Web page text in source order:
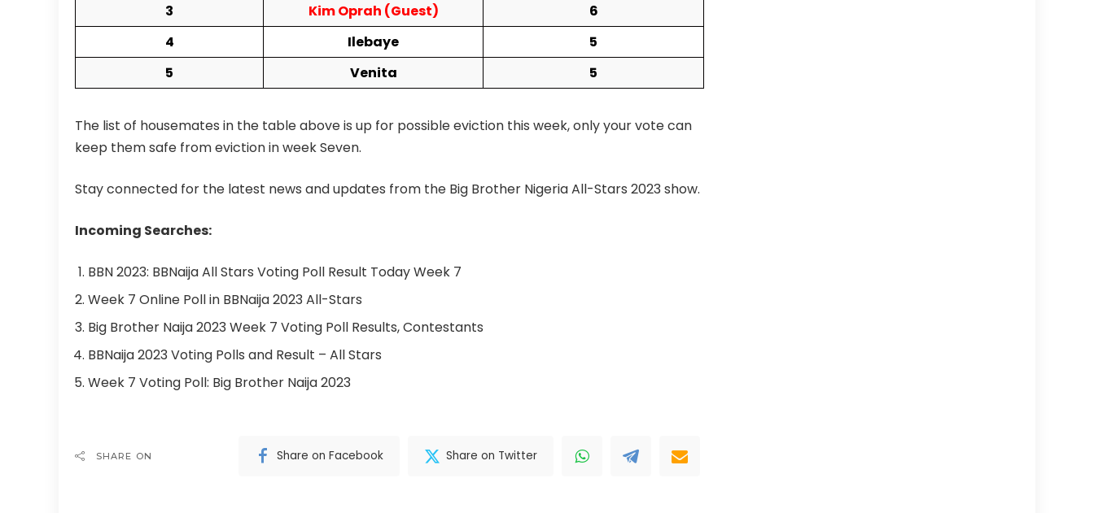
3
Kim Oprah (Guest)
6
4
Ilebaye
5
5
Venita 5
The list of housemates in the table above is up for possible eviction this week, only your vote can
keep them safe from eviction in week Seven.
Stay connected for the latest news and updates from the Big Brother Nigeria All-Stars 2023 show.
Incoming Searches:
BBN 2023: BBNaija All Stars Voting Poll Result Today Week 7
Week 7 Online Poll in BBNaija 2023 All-Stars
Big Brother Naija 2023 Week 7 Voting Poll Results, Contestants
BBNaija 2023 Voting Polls and Result – All Stars
Week 7 Voting Poll: Big Brother Naija 2023
SHARE ON Share on Facebook Share on Twitter